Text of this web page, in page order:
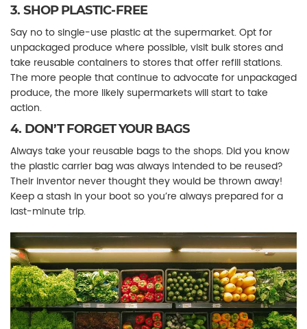
3. SHOP PLASTIC-FREE
Say no to single-use plastic at the supermarket. Opt for
unpackaged produce where possible, visit bulk stores and
take reusable containers to stores that offer refill stations.
The more people that continue to advocate for unpackaged
produce, the more likely supermarkets will start to take
action.
4. DON’T FORGET YOUR BAGS
Always take your reusable bags to the shops. Did you know
the plastic carrier bag was always intended to be reused?
Their inventor never thought they would be thrown away!
Keep a stash in your boot so you’re always prepared for a
last-minute trip.